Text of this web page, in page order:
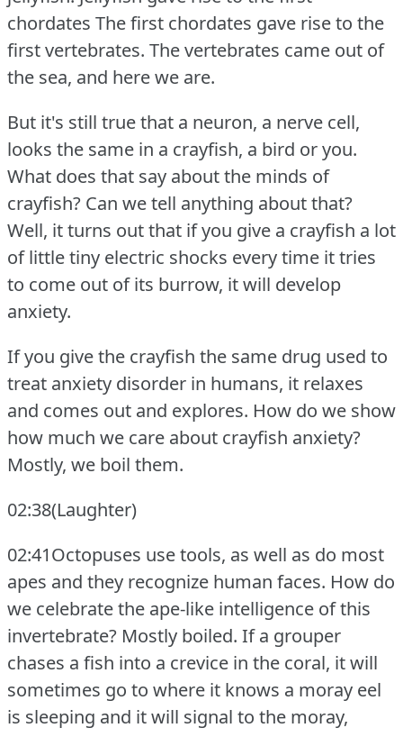
chordates The first chordates gave rise to the
first vertebrates. The vertebrates came out of
the sea, and here we are.
But it's still true that a neuron, a nerve cell,
looks the same in a crayfish, a bird or you.
What does that say about the minds of
crayfish? Can we tell anything about that?
Well, it turns out that if you give a crayfish a lot
of little tiny electric shocks every time it tries
to come out of its burrow, it will develop
anxiety.
If you give the crayfish the same drug used to
treat anxiety disorder in humans, it relaxes
and comes out and explores. How do we show
how much we care about crayfish anxiety?
Mostly, we boil them.
02:38(Laughter)
02:41Octopuses use tools, as well as do most
apes and they recognize human faces. How do
we celebrate the ape-like intelligence of this
invertebrate? Mostly boiled. If a grouper
chases a fish into a crevice in the coral, it will
sometimes go to where it knows a moray eel
is sleeping and it will signal to the moray,